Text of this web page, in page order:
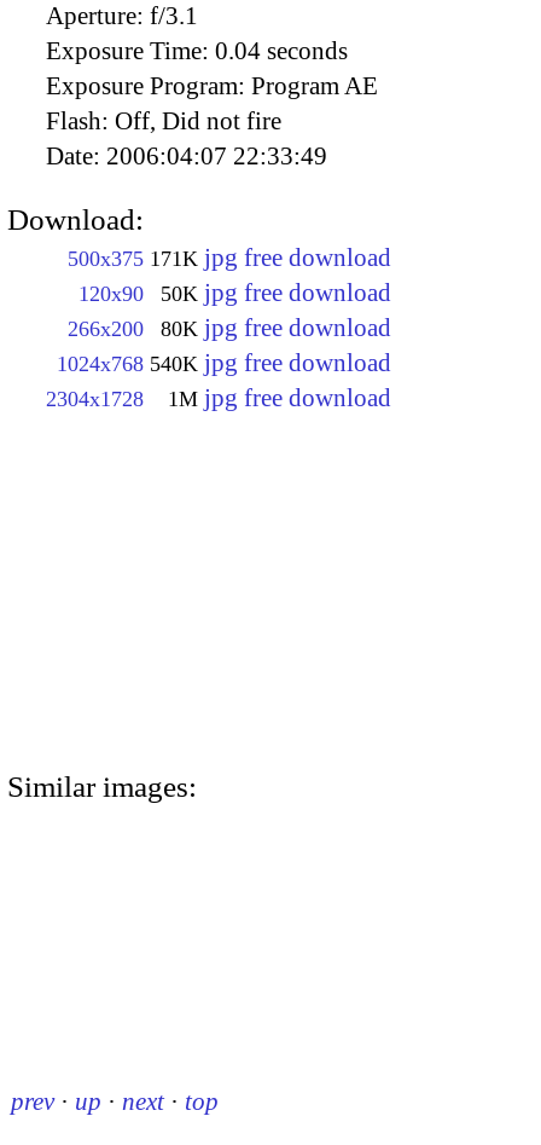
Aperture: f/3.1
Exposure Time: 0.04 seconds
Exposure Program: Program AE
Flash: Off, Did not fire
Date: 2006:04:07 22:33:49
Download:
500x375 171K jpg free download
120x90 50K jpg free download
266x200 80K jpg free download
1024x768 540K jpg free download
2304x1728 1M jpg free download
Similar images:
prev · up · next · top